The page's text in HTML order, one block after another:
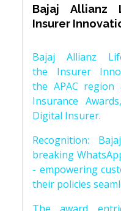
Bajaj Allianz
Insurer
Bajaj Allianz
the Insurer
the APAC
Insurance
Digital Insurer.
Recognition:
breaking
- empowering
their policies